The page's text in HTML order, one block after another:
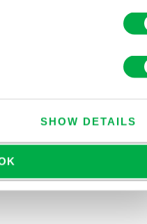
SHOW DETAILS
SALT (2:1)